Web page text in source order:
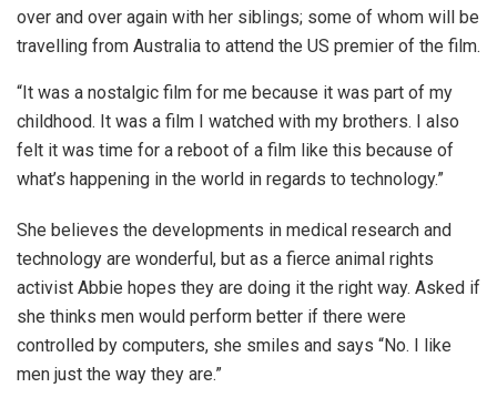
over and over again with her siblings; some of whom will be
travelling from Australia to attend the US premier of the film.
“It was a nostalgic film for me because it was part of my
childhood. It was a film I watched with my brothers. I also
felt it was time for a reboot of a film like this because of
what’s happening in the world in regards to technology.”
She believes the developments in medical research and
technology are wonderful, but as a fierce animal rights
activist Abbie hopes they are doing it the right way. Asked if
she thinks men would perform better if there were
controlled by computers, she smiles and says “No. I like
men just the way they are.”